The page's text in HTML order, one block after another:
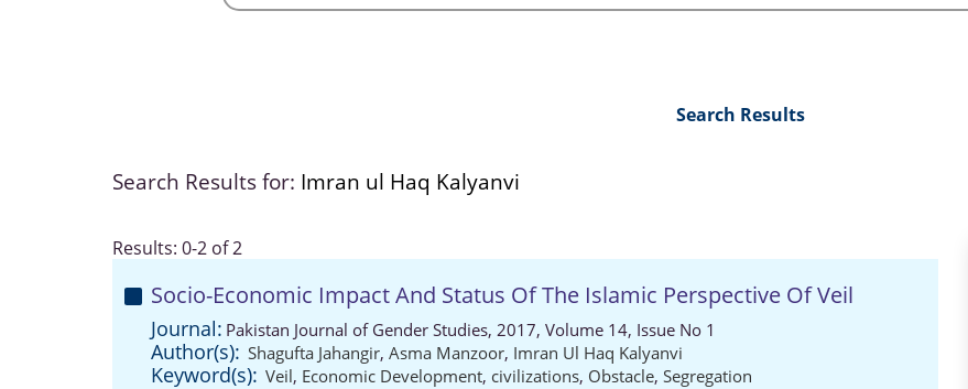
Search Results
Search Results for: Imran ul Haq Kalyanvi
Results: 0-2 of 2
Socio-Economic Impact And Status Of The Islamic Perspective Of Veil
Journal: Pakistan Journal of Gender Studies, 2017, Volume 14, Issue No 1
Author(s): Shagufta Jahangir, Asma Manzoor, Imran Ul Haq Kalyanvi
Keyword(s): Veil, Economic Development, civilizations, Obstacle, Segregation